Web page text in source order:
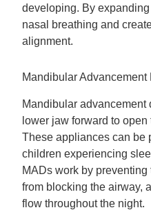
developing. By
nasal breathing and
alignment.
Mandibular
Mandibular
lower jaw forward to
These appliances can be
children experiencing
MADs work by
from blocking the airway,
flow throughout the night.